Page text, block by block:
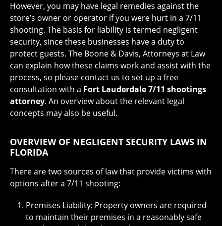
However, you may have legal remedies against the
store’s owner or operator if you were hurt in a 7/11
shooting. The basis for liability is termed negligent
security, since these businesses have a duty to
protect guests. The Boone & Davis, Attorneys at Law
can explain how these claims work and assist with the
process, so please contact us to set up a free
consultation with a Fort Lauderdale 7/11 shootings
attorney. An overview about the relevant legal
concepts may also be useful.
OVERVIEW OF NEGLIGENT SECURITY LAWS IN
FLORIDA
There are two sources of law that provide victims with
options after a 7/11 shooting:
Premises Liability: Property owners are required
to maintain their premises in a reasonably safe